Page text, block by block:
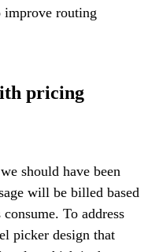
improve routing
pricing
should have been
will be billed based
To address
picker design that